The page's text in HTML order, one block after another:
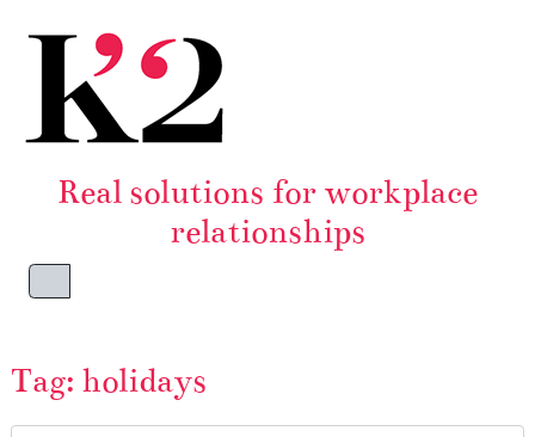
Real solutions for workplace
relationships
Menu
Tag: holidays